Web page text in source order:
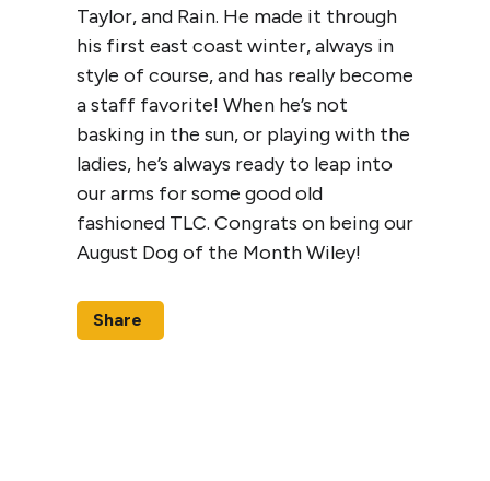
Taylor, and Rain. He made it through
his first east coast winter, always in
style of course, and has really become
a staff favorite! When he’s not
basking in the sun, or playing with the
ladies, he’s always ready to leap into
our arms for some good old
fashioned TLC. Congrats on being our
August Dog of the Month Wiley!
Share